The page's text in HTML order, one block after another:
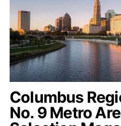
Columbus
No. 9 Metro